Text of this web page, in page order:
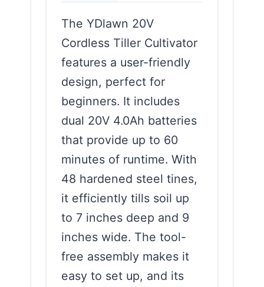
The YDlawn 20V
Cordless Tiller Cultivator
features a user-friendly
design, perfect for
beginners. It includes
dual 20V 4.0Ah batteries
that provide up to 60
minutes of runtime. With
48 hardened steel tines,
it efficiently tills soil up
to 7 inches deep and 9
inches wide. The tool-
free assembly makes it
easy to set up, and its